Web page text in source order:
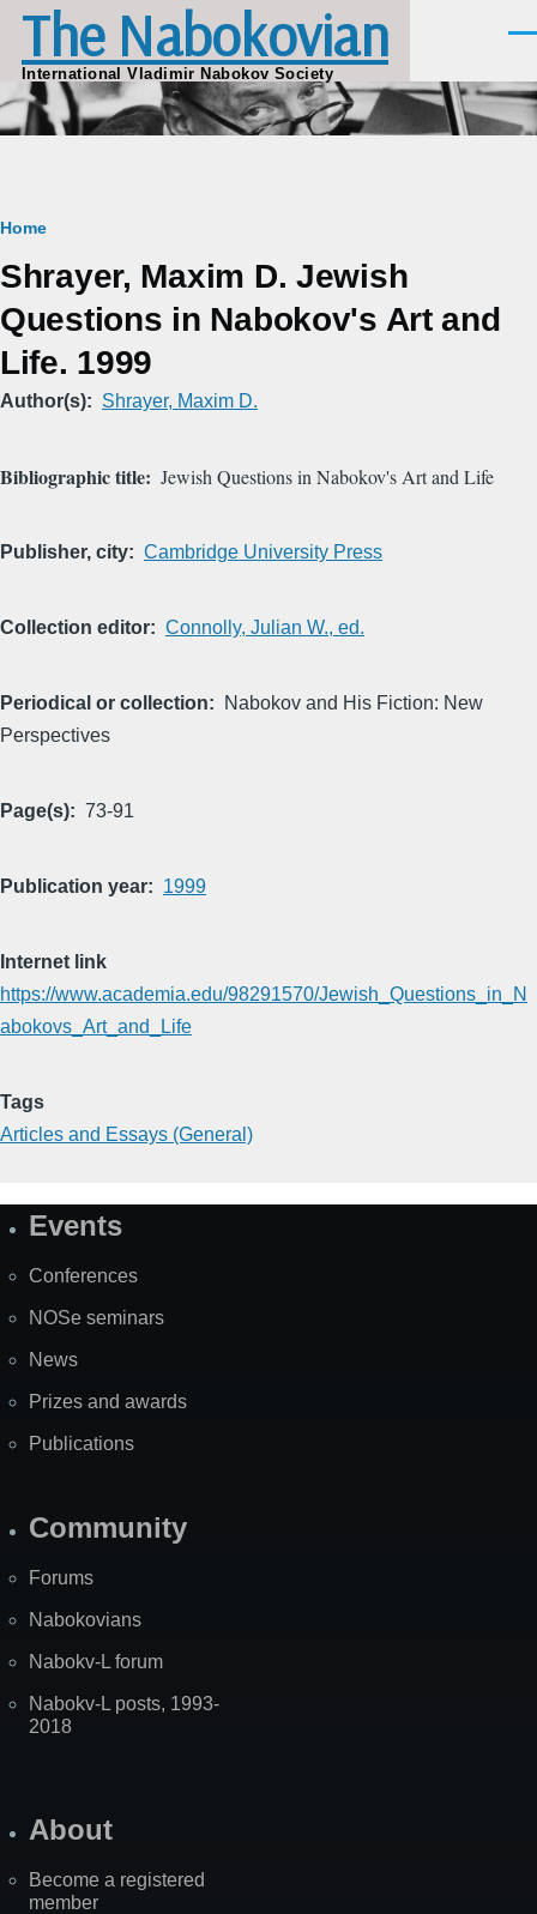
Skip to main content
The Nabokovian
International Vladimir Nabokov Society
Breadcrumb
Home
Shrayer, Maxim D. Jewish
Questions in Nabokov's Art and
Life. 1999
Author(s) Shrayer, Maxim D.
Bibliographic title Jewish Questions in Nabokov's Art and Life
Publisher, city Cambridge University Press
Collection editor Connolly, Julian W., ed.
Periodical or collection
Nabokov and His Fiction: New
Perspectives
Page(s) 73-91
Publication year 1999
Internet link
https://www.academia.edu/98291570/Jewish_Questions_in_N
abokovs_Art_and_Life
Tags
Articles and Essays (General)
SiteEvents
Conferences
NOSe seminars
News
Prizes and awards
Publications
Community
Forums
Nabokovians
Nabokv-L forum
Nabokv-L posts, 1993-
2018
About
Become a registered
member